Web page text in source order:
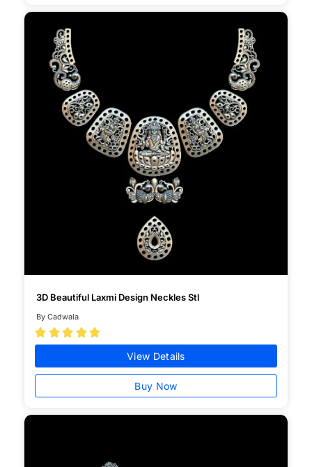
3D Beautiful Laxmi Design Neckles Stl
By Cadwala
    
View Details
Buy Now